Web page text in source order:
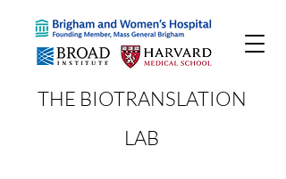
THE BIOTRANSLATION
LAB